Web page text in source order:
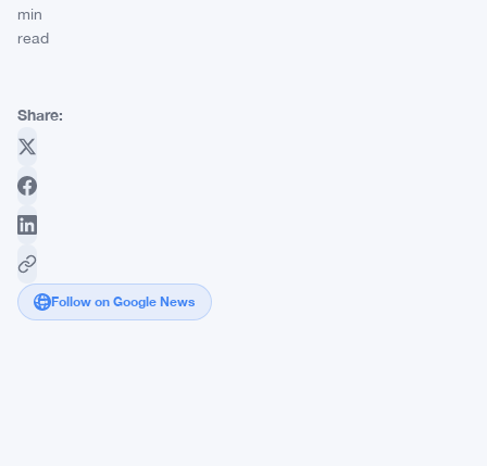
min
read
Share:
Follow on Google News